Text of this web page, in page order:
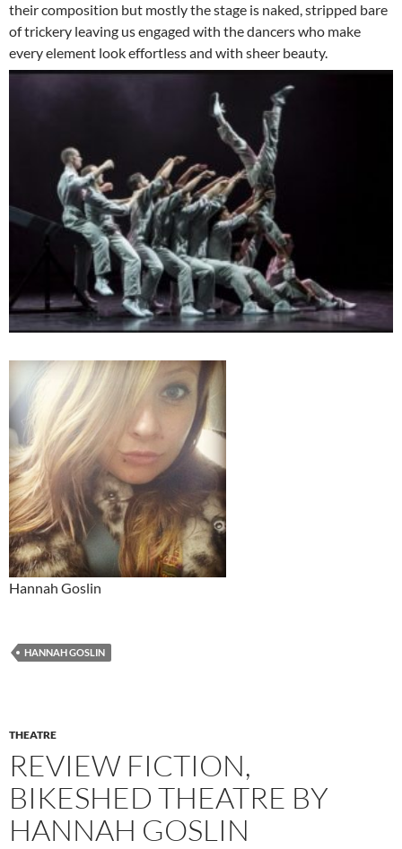
their composition but mostly the stage is naked, stripped bare
of trickery leaving us engaged with the dancers who make
every element look effortless and with sheer beauty.
Hannah Goslin
HANNAH GOSLIN
THEATRE
REVIEW FICTION,
BIKESHED THEATRE BY
HANNAH GOSLIN